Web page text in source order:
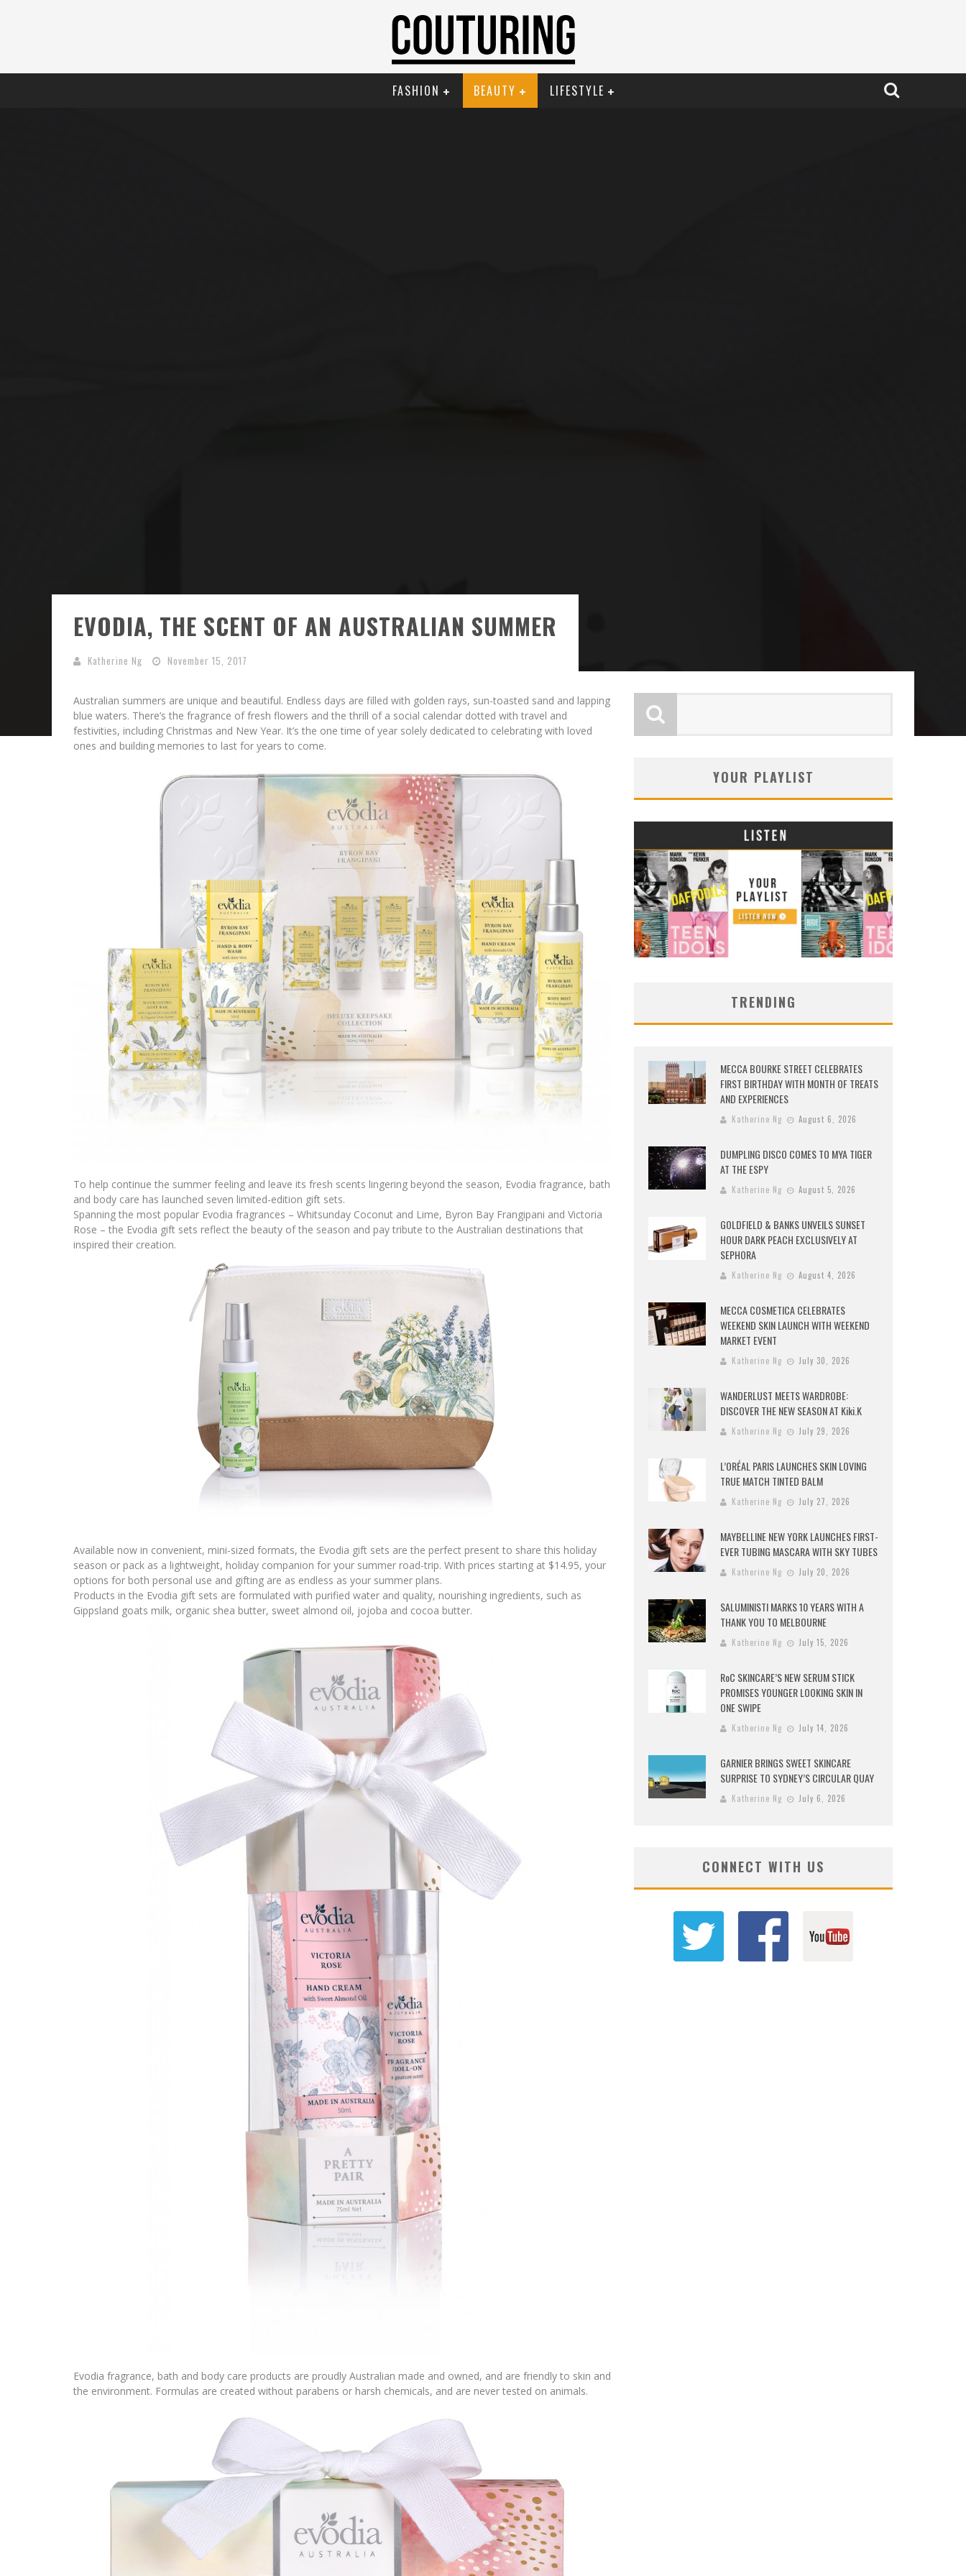
FASHION BEAUTY LIFESTYLE
EVODIA, THE SCENT OF AN AUSTRALIAN SUMMER
Katherine Ng November 15, 2017
Australian summers are unique and beautiful. Endless days are filled with golden rays, sun-toasted sand and lapping
blue waters. There’s the fragrance of fresh flowers and the thrill of a social calendar dotted with travel and
festivities, including Christmas and New Year. It’s the one time of year solely dedicated to celebrating with loved
ones and building memories to last for years to come.
To help continue the summer feeling and leave its fresh scents lingering beyond the season, Evodia fragrance, bath
and body care has launched seven limited-edition gift sets.
Spanning the most popular Evodia fragrances – Whitsunday Coconut and Lime, Byron Bay Frangipani and Victoria
Rose – the Evodia gift sets reflect the beauty of the season and pay tribute to the Australian destinations that
inspired their creation.
Available now in convenient, mini-sized formats, the Evodia gift sets are the perfect present to share this holiday
season or pack as a lightweight, holiday companion for your summer road-trip. With prices starting at $14.95, your
options for both personal use and gifting are as endless as your summer plans.
Products in the Evodia gift sets are formulated with purified water and quality, nourishing ingredients, such as
Gippsland goats milk, organic shea butter, sweet almond oil, jojoba and cocoa butter.
Evodia fragrance, bath and body care products are proudly Australian made and owned, and are friendly to skin and
the environment. Formulas are created without parabens or harsh chemicals, and are never tested on animals.
YOUR PLAYLIST
TRENDING
MECCA BOURKE STREET CELEBRATES
FIRST BIRTHDAY WITH MONTH OF TREATS
AND EXPERIENCES
Katherine Ng August 6, 2026
DUMPLING DISCO COMES TO MYA TIGER
AT THE ESPY
Katherine Ng August 5, 2026
GOLDFIELD & BANKS UNVEILS SUNSET
HOUR DARK PEACH EXCLUSIVELY AT
SEPHORA
Katherine Ng August 4, 2026
MECCA COSMETICA CELEBRATES
WEEKEND SKIN LAUNCH WITH WEEKEND
MARKET EVENT
Katherine Ng July 30, 2026
WANDERLUST MEETS WARDROBE:
DISCOVER THE NEW SEASON AT Kiki.K
Katherine Ng July 29, 2026
L’ORÉAL PARIS LAUNCHES SKIN LOVING
TRUE MATCH TINTED BALM
Katherine Ng July 27, 2026
MAYBELLINE NEW YORK LAUNCHES FIRST-
EVER TUBING MASCARA WITH SKY TUBES
Katherine Ng July 20, 2026
SALUMINISTI MARKS 10 YEARS WITH A
THANK YOU TO MELBOURNE
Katherine Ng July 15, 2026
RoC SKINCARE’S NEW SERUM STICK
PROMISES YOUNGER LOOKING SKIN IN
ONE SWIPE
Katherine Ng July 14, 2026
GARNIER BRINGS SWEET SKINCARE
SURPRISE TO SYDNEY’S CIRCULAR QUAY
Katherine Ng July 6, 2026
CONNECT WITH US